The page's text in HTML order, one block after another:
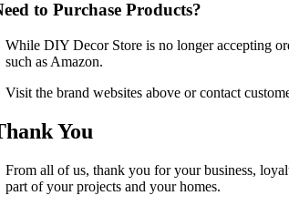
to Purchase Products?
While DIY Decor Store is no longer accepting
such as Amazon.
Visit the brand websites above or contact
You
From all of us, thank you for your business,
part of your projects and your homes.